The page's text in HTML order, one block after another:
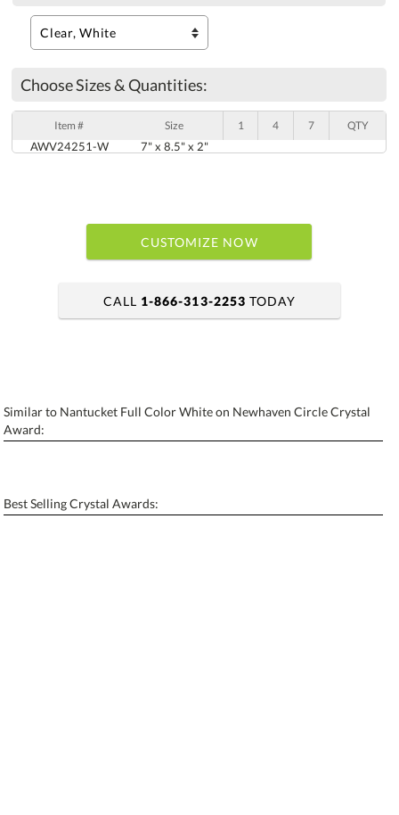
Choose Sizes & Quantities:
Item # Size 1 4 7 QTY
AWV24251-W 7" x 8.5" x 2"
CUSTOMIZE NOW
Personalization:
Blank - No Personalization
CALL 1-866-313-2253 TODAY
Similar to Nantucket Full Color White on Newhaven Circle Crystal
Award:
Best Selling Crystal Awards: